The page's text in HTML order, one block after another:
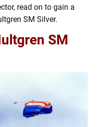
read on to gain a
SM Silver.
SM